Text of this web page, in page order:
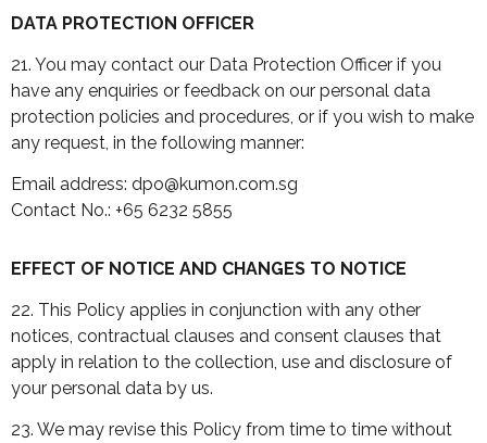
DATA PROTECTION OFFICER
21. You may contact our Data Protection Officer if you
have any enquiries or feedback on our personal data
protection policies and procedures, or if you wish to make
any request, in the following manner:
Email address: dpo@kumon.com.sg
Contact No.: +65 6232 5855
EFFECT OF NOTICE AND CHANGES TO NOTICE
22. This Policy applies in conjunction with any other
notices, contractual clauses and consent clauses that
apply in relation to the collection, use and disclosure of
your personal data by us.
23. We may revise this Policy from time to time without